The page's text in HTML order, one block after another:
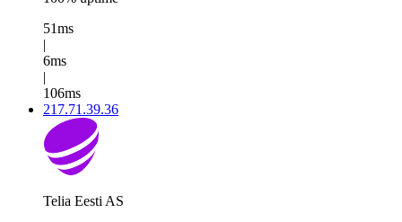
51ms
|
6ms
|
106ms
217.71.39.36
Telia Eesti AS